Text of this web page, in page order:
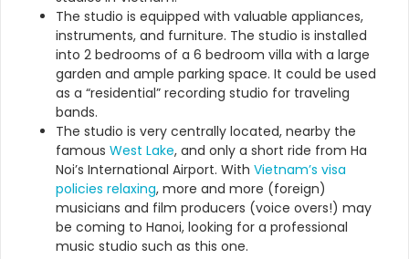
The studio is equipped with valuable appliances,
instruments, and furniture. The studio is installed
into 2 bedrooms of a 6 bedroom villa with a large
garden and ample parking space. It could be used
as a “residential” recording studio for traveling
bands.
The studio is very centrally located, nearby the
famous West Lake, and only a short ride from Ha
Noi’s International Airport. With Vietnam’s visa
policies relaxing, more and more (foreign)
musicians and film producers (voice overs!) may
be coming to Hanoi, looking for a professional
music studio such as this one.